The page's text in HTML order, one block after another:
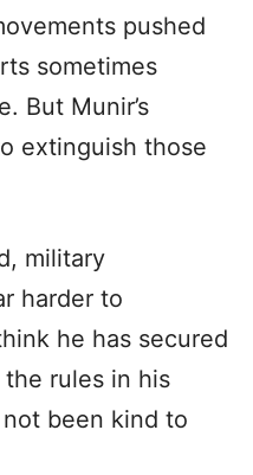
pushed
sometimes
But Munir’s
extinguish those
military
harder to
he has secured
rules in his
been kind to